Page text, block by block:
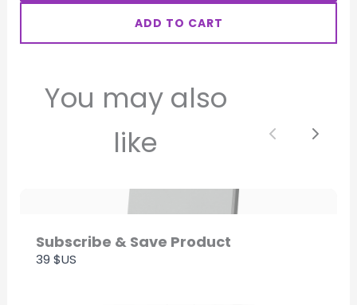
ADD TO CART
You may also
like
Previous
Next
Subscribe & Save Product
39 $US
SUBMIT REVIEW
We are processing it and it will appear on the
store soon.